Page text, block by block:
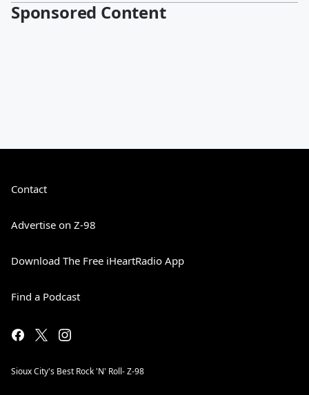
Sponsored Content
Contact
Advertise on Z-98
Download The Free iHeartRadio App
Find a Podcast
Sioux City's Best Rock 'N' Roll- Z-98